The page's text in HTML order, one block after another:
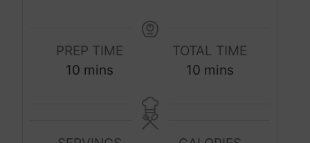
PREP TIME
10 m
mins
TOTAL TIME
10mmins